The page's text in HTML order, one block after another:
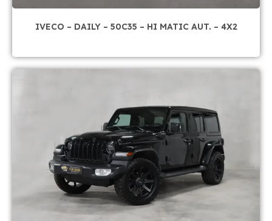
IVECO – DAILY – 50C35 – HI MATIC AUT. – 4X2